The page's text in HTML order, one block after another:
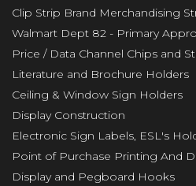
Clip Strip Brand Merchandising
Walmart Dept 82 - Primary
Price / Data Channel Chips and
Literature and Brochure Holders
Ceiling & Window Sign Holders
Display Construction
Electronic Sign Labels, ESL's
Point of Purchase Printing And
Display and Pegboard Hooks